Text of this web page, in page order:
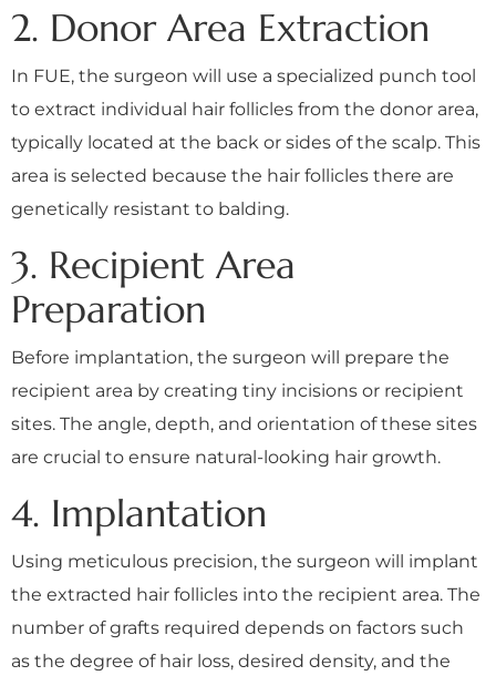
2. Donor Area Extraction
In FUE, the surgeon will use a specialized punch tool
to extract individual hair follicles from the donor area,
typically located at the back or sides of the scalp. This
area is selected because the hair follicles there are
genetically resistant to balding.
3. Recipient Area
Preparation
Before implantation, the surgeon will prepare the
recipient area by creating tiny incisions or recipient
sites. The angle, depth, and orientation of these sites
are crucial to ensure natural-looking hair growth.
4. Implantation
Using meticulous precision, the surgeon will implant
the extracted hair follicles into the recipient area. The
number of grafts required depends on factors such
as the degree of hair loss, desired density, and the